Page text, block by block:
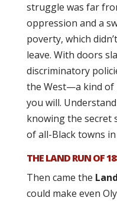
struggle was far
oppression and a
poverty, which
leave. With doors
discriminatory
the West—a kind of
you will.
knowing the secret
of all-Black towns
THE LAND RUN OF
Then came the
could make even